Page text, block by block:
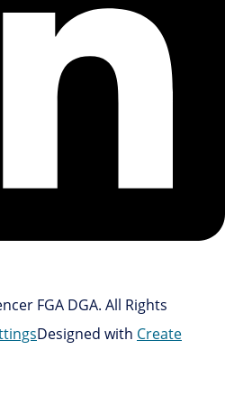
FGA DGA. All Rights
Designed with Create